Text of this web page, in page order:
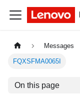
Messages
FQXSFMA0065I
On this page